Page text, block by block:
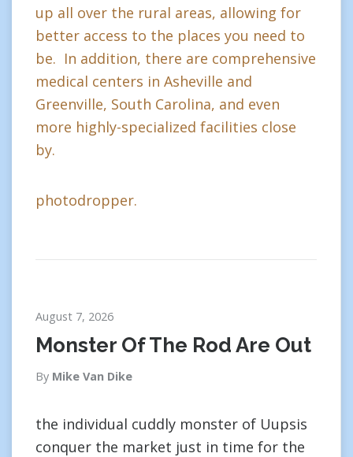
up all over the rural areas, allowing for
better access to the places you need to
be. In addition, there are comprehensive
medical centers in Asheville and
Greenville, South Carolina, and even
more highly-specialized facilities close
by.
photodropper.
August 7, 2026
Monster Of The Rod Are Out
By Mike Van Dike
the individual cuddly monster of Uupsis
conquer the market just in time for the